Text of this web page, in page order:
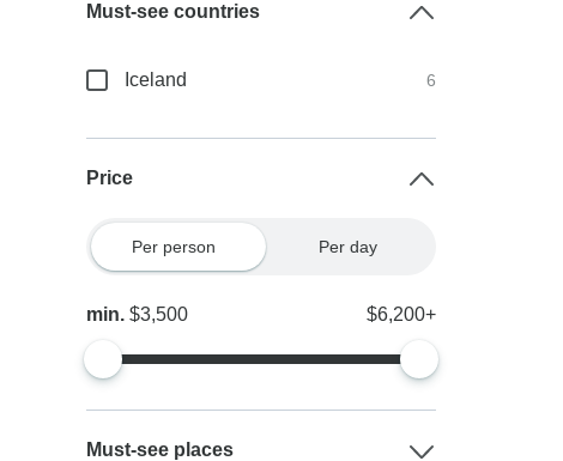
Must-see countries
Iceland 6
Price
Per person Per day
min.$3,500 $6,200+
Must-see places